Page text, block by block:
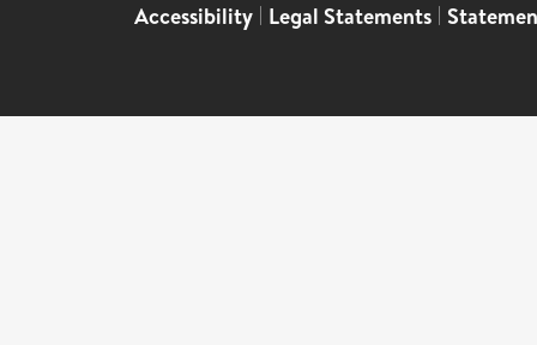
Accessibility | Legal Statements |